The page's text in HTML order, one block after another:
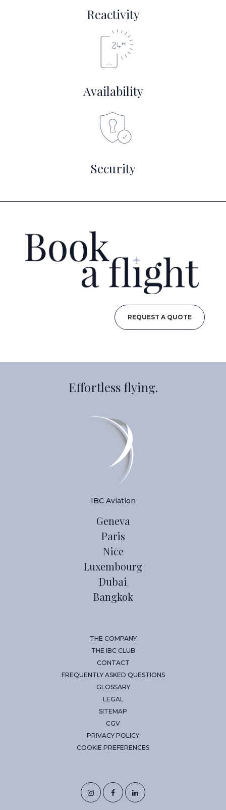
Reactivity
Availability
Security
REQUEST A QUOTE
Effortless flying.
IBC Aviation
Geneva
Paris
Nice
Luxembourg
Dubai
Bangkok
THE COMPANY
THE IBC CLUB
CONTACT
FREQUENTLY ASKED QUESTIONS
GLOSSARY
LEGAL
SITEMAP
CGV
PRIVACY POLICY
COOKIE PREFERENCES